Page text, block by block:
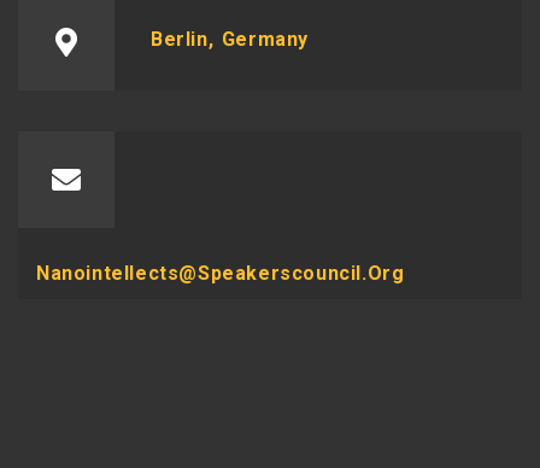
Berlin, Germany
Nanointellects@speakerscouncil.org